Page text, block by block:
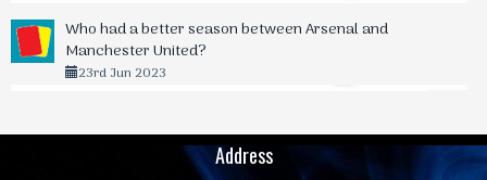
Who had a better season between Arsenal and
Manchester United?
23rd Jun 2023
Address